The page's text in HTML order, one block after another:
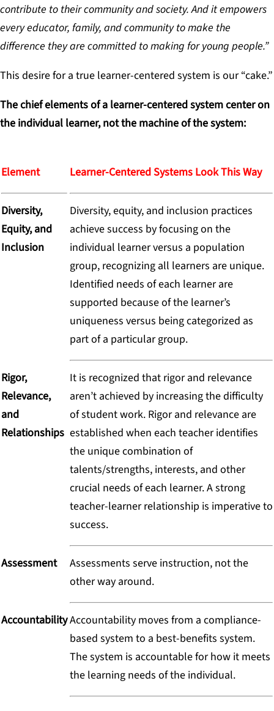
contribute to their community and society. And it empowers
every educator, family, and community to make the
difference they are committed to making for young people.”
This desire for a true learner-centered system is our “cake.”
The chief elements of a learner-centered system center on
the individual learner, not the machine of the system:
Element Learner-Centered Systems Look This Way
Diversity,
Equity, and
Inclusion
Diversity, equity, and inclusion practices
achieve success by focusing on the
individual learner versus a population
group, recognizing all learners are unique.
Identified needs of each learner are
supported because of the learner’s
uniqueness versus being categorized as
part of a particular group.
Rigor,
Relevance,
and
Relationships
It is recognized that rigor and relevance
aren’t achieved by increasing the difficulty
of student work. Rigor and relevance are
established when each teacher identifies
the unique combination of
talents/strengths, interests, and other
crucial needs of each learner. A strong
teacher-learner relationship is imperative to
success.
Assessment
Assessments serve instruction, not the
other way around.
AccountabilityAccountability moves from a compliance-
based system to a best-benefits system.
The system is accountable for how it meets
the learning needs of the individual.